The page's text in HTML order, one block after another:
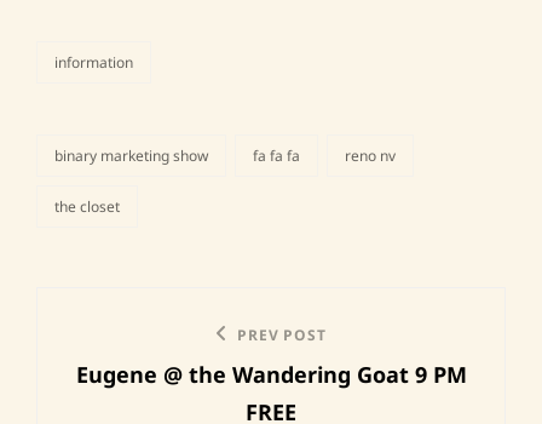
information
binary marketing show fa fa fa reno nv
the closet
navigation
Post
PREV POST
Eugene @ the Wandering Goat 9 PM
FREE